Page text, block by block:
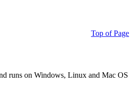
Top of Page
runs on Windows, Linux and Mac OS